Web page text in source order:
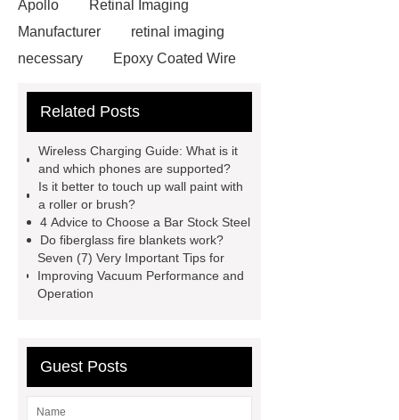
Apollo
Retinal Imaging
Manufacturer
retinal imaging
necessary
Epoxy Coated Wire
Mesh
test bench for valves
Customized marble animal
sculptures
Marble sculptures
PPC Plant technology
propylene
carbonate PPC
chrome plating
machine
chrome plating
machine
Related Posts
Wireless Charging Guide: What is it
and which phones are supported?
Is it better to touch up wall paint with
a roller or brush?
4 Advice to Choose a Bar Stock Steel
Do fiberglass fire blankets work?
Seven (7) Very Important Tips for
Improving Vacuum Performance and
Operation
Guest Posts